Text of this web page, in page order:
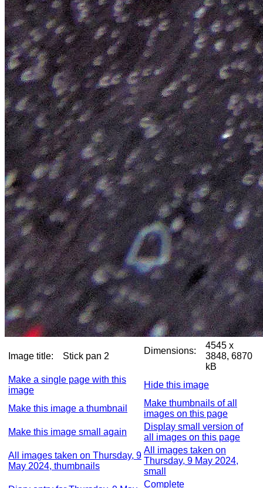
Image title: Stick pan 2
Dimensions:
4545 x
3848, 6870
kB
Make a single page with this
image
Hide this image
Make this image a thumbnail
Make thumbnails of all
images on this page
Make this image small again
Display small version of
all images on this page
All images taken on Thursday, 9
May 2024, thumbnails
All images taken on
Thursday, 9 May 2024,
small
Complete